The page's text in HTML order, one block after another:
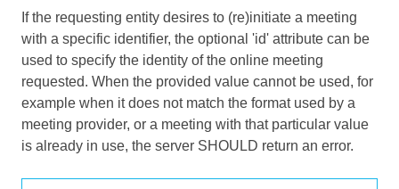
If the requesting entity desires to (re)initiate a meeting
with a specific identifier, the optional 'id' attribute can be
used to specify the identity of the online meeting
requested. When the provided value cannot be used, for
example when it does not match the format used by a
meeting provider, or a meeting with that particular value
is already in use, the server SHOULD return an error.